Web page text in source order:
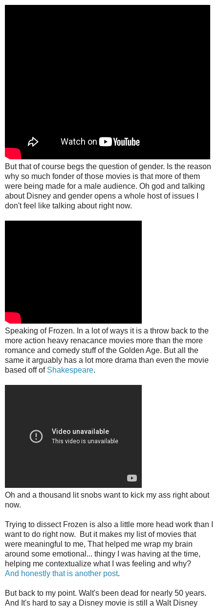
But that of course begs the question of gender. Is the reason
why so much fonder of those movies is that more of them
were being made for a male audience. Oh god and talking
about Disney and gender opens a whole host of issues I
don't feel like talking about right now.
Speaking of Frozen. In a lot of ways it is a throw back to the
more action heavy renacance movies more than the more
romance and comedy stuff of the Golden Age. But all the
same it arguably has a lot more drama than even the movie
based off of Shakespeare.
Oh and a thousand lit snobs want to kick my ass right about
now.
Trying to dissect Frozen is also a little more head work than I
want to do right now. But it makes my list of movies that
were meaningful to me, That helped me wrap my brain
around some emotional... thingy I was having at the time,
helping me contextualize what I was feeling and why?
And honestly that is another post.
But back to my point. Walt's been dead for nearly 50 years.
And It's hard to say a Disney movie is still a Walt Disney